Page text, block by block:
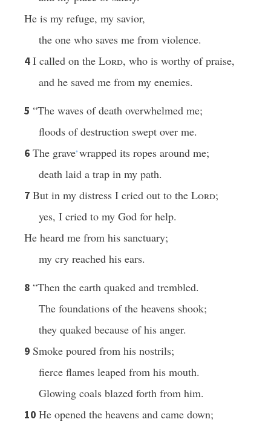
He is my refuge, my savior,
the one who saves me from violence.
4I called on the Lord, who is worthy of praise,
and he saved me from my enemies.
5 “The waves of death overwhelmed me;
floods of destruction swept over me.
6 The grave* wrapped its ropes around me;
death laid a trap in my path.
7 But in my distress I cried out to the Lord;
yes, I cried to my God for help.
He heard me from his sanctuary;
my cry reached his ears.
8 “Then the earth quaked and trembled.
The foundations of the heavens shook;
they quaked because of his anger.
9 Smoke poured from his nostrils;
fierce flames leaped from his mouth.
Glowing coals blazed forth from him.
10 He opened the heavens and came down;